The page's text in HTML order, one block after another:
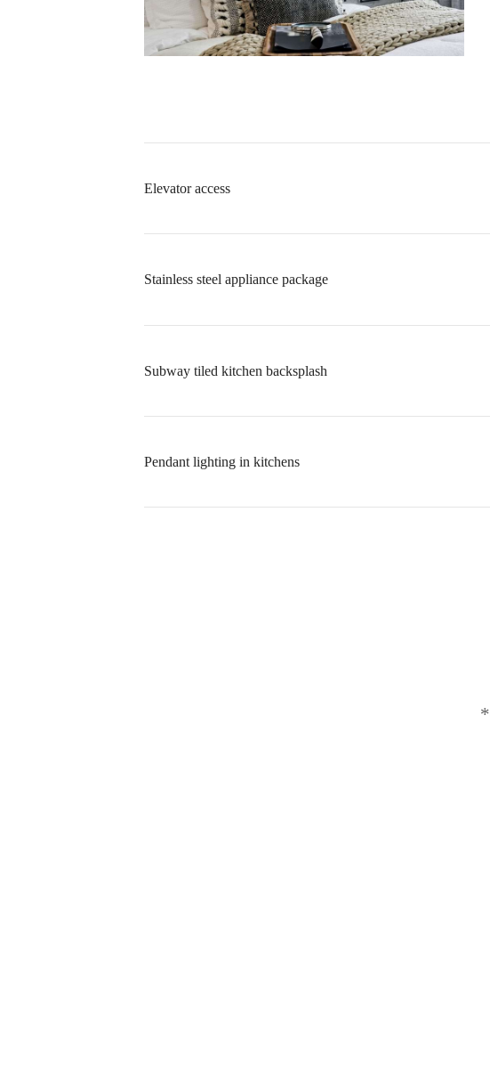
Elevator access
Stainless steel appliance package
Subway tiled kitchen backsplash
Pendant lighting in kitchens
YOUR